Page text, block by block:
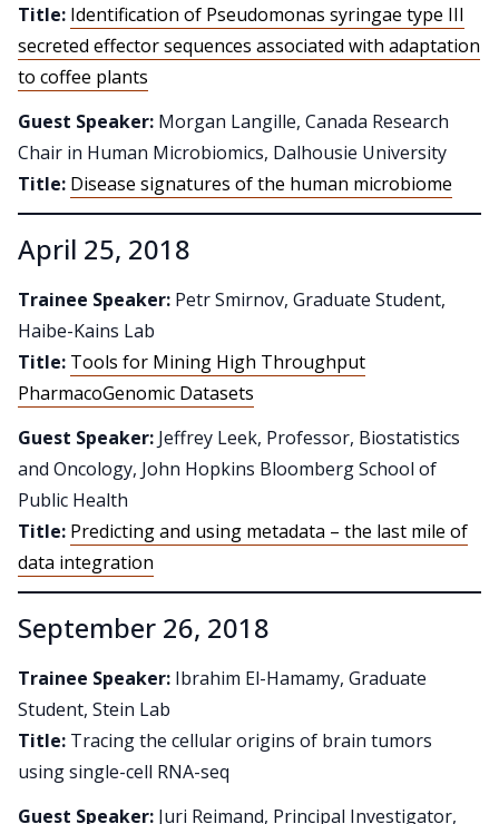
Title: Identification of Pseudomonas syringae type III
secreted effector sequences associated with adaptation
to coffee plants
Guest Speaker: Morgan Langille, Canada Research
Chair in Human Microbiomics, Dalhousie University
Title: Disease signatures of the human microbiome
April 25, 2018
Trainee Speaker: Petr Smirnov, Graduate Student,
Haibe-Kains Lab
Title: Tools for Mining High Throughput
PharmacoGenomic Datasets
Guest Speaker: Jeffrey Leek, Professor, Biostatistics
and Oncology, John Hopkins Bloomberg School of
Public Health
Title: Predicting and using metadata – the last mile of
data integration
September 26, 2018
Trainee Speaker: Ibrahim El-Hamamy, Graduate
Student, Stein Lab
Title: Tracing the cellular origins of brain tumors
using single-cell RNA-seq
Guest Speaker: Juri Reimand, Principal Investigator,